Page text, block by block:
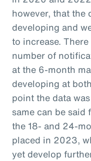
however, that
developing and
to increase.
number of
at the 6-month
developing at
point the data
same can be
the 18- and 24-
placed in 2023,
yet develop